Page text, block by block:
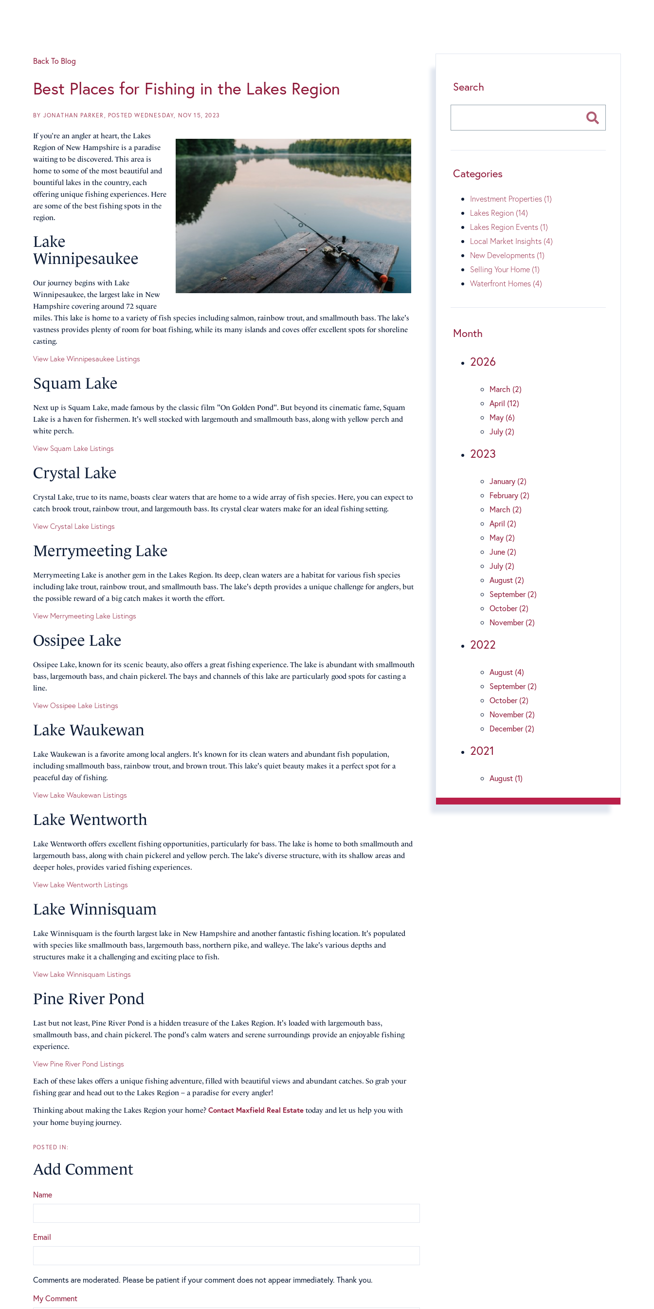
Back To Blog
Best Places for Fishing in the Lakes Region
BY JONATHAN PARKER POSTEDWEDNESDAY, NOV 15, 2023
If you’re an angler at heart, the Lakes
Region of New Hampshire is a paradise
waiting to be discovered. This area is
home to some of the most beautiful and
bountiful lakes in the country, each
offering unique fishing experiences. Here
are some of the best fishing spots in the
region.
Lake
Winnipesaukee
Our journey begins with Lake
Winnipesaukee, the largest lake in New
Hampshire covering around 72 square
miles. This lake is home to a variety of fish species including salmon, rainbow trout, and smallmouth bass. The lake's
vastness provides plenty of room for boat fishing, while its many islands and coves offer excellent spots for shoreline
casting.
View Lake Winnipesaukee Listings
Squam Lake
Next up is Squam Lake, made famous by the classic film "On Golden Pond". But beyond its cinematic fame, Squam
Lake is a haven for fishermen. It's well stocked with largemouth and smallmouth bass, along with yellow perch and
white perch.
View Squam Lake Listings
Crystal Lake
Crystal Lake, true to its name, boasts clear waters that are home to a wide array of fish species. Here, you can expect to
catch brook trout, rainbow trout, and largemouth bass. Its crystal clear waters make for an ideal fishing setting.
View Crystal Lake Listings
Merrymeeting Lake
Merrymeeting Lake is another gem in the Lakes Region. Its deep, clean waters are a habitat for various fish species
including lake trout, rainbow trout, and smallmouth bass. The lake's depth provides a unique challenge for anglers, but
the possible reward of a big catch makes it worth the effort.
View Merrymeeting Lake Listings
Ossipee Lake
Ossipee Lake, known for its scenic beauty, also offers a great fishing experience. The lake is abundant with smallmouth
bass, largemouth bass, and chain pickerel. The bays and channels of this lake are particularly good spots for casting a
line.
View Ossipee Lake Listings
Lake Waukewan
Lake Waukewan is a favorite among local anglers. It's known for its clean waters and abundant fish population,
including smallmouth bass, rainbow trout, and brown trout. This lake's quiet beauty makes it a perfect spot for a
peaceful day of fishing.
View Lake Waukewan Listings
Lake Wentworth
Lake Wentworth offers excellent fishing opportunities, particularly for bass. The lake is home to both smallmouth and
largemouth bass, along with chain pickerel and yellow perch. The lake's diverse structure, with its shallow areas and
deeper holes, provides varied fishing experiences.
View Lake Wentworth Listings
Lake Winnisquam
Lake Winnisquam is the fourth largest lake in New Hampshire and another fantastic fishing location. It's populated
with species like smallmouth bass, largemouth bass, northern pike, and walleye. The lake's various depths and
structures make it a challenging and exciting place to fish.
View Lake Winnisquam Listings
Pine River Pond
Last but not least, Pine River Pond is a hidden treasure of the Lakes Region. It's loaded with largemouth bass,
smallmouth bass, and chain pickerel. The pond's calm waters and serene surroundings provide an enjoyable fishing
experience.
View Pine River Pond Listings
Each of these lakes offers a unique fishing adventure, filled with beautiful views and abundant catches. So grab your
fishing gear and head out to the Lakes Region – a paradise for every angler!
Thinking about making the Lakes Region your home? Contact Maxfield Real Estate today and let us help you with
your home buying journey.
Add Comment
Name
Email
Comments are moderated. Please be patient if your comment does not appear immediately. Thank you.
My Comment
Search
Categories
Investment Properties (1)
Lakes Region (14)
Lakes Region Events (1)
Local Market Insights (4)
New Developments (1)
Selling Your Home (1)
Waterfront Homes (4)
Month
2026
March (2)
April (12)
May (6)
July (2)
2023
January (2)
February (2)
March (2)
April (2)
May (2)
June (2)
July (2)
August (2)
September (2)
October (2)
November (2)
2022
August (4)
September (2)
October (2)
November (2)
December (2)
2021
August (1)